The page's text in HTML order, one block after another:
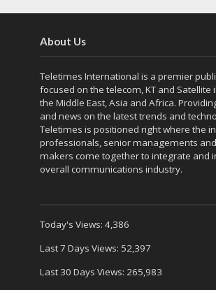
About Us
Teletimes International is a premier
focused on the telecom, KT and Satellite
the Middle East, Asia and Africa.
and news on the latest trends and
Teletimes is positioned right where the
professionals, senior managements
makers come together to integrate and
overall communications industry.
Today's Views: 4,386
Last 7 Days Views: 52,397
Last 30 Days Views: 265,983